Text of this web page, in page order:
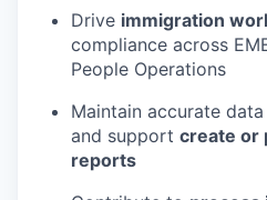
Drive immigration
compliance across
People Operations
Maintain accurate data
and support create or
reports